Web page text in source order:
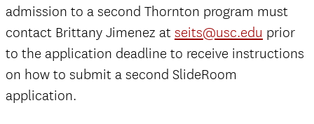
admission to a second Thornton program must
contact Brittany Jimenez at seits@usc.edu prior
to the application deadline to receive instructions
on how to submit a second SlideRoom
application.